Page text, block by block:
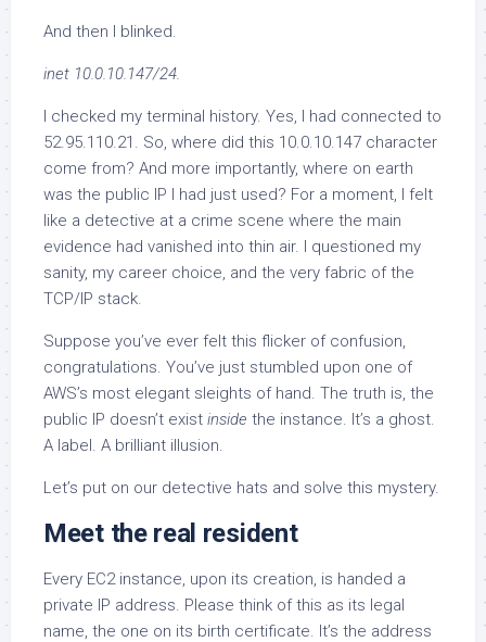
And then I blinked.
inet 10.0.10.147/24.
I checked my terminal history. Yes, I had connected to
52.95.110.21. So, where did this 10.0.10.147 character
come from? And more importantly, where on earth
was the public IP I had just used? For a moment, I felt
like a detective at a crime scene where the main
evidence had vanished into thin air. I questioned my
sanity, my career choice, and the very fabric of the
TCP/IP stack.
Suppose you’ve ever felt this flicker of confusion,
congratulations. You’ve just stumbled upon one of
AWS’s most elegant sleights of hand. The truth is, the
public IP doesn’t exist inside the instance. It’s a ghost.
A label. A brilliant illusion.
Let’s put on our detective hats and solve this mystery.
Meet the real resident
Every EC2 instance, upon its creation, is handed a
private IP address. Please think of this as its legal
name, the one on its birth certificate. It’s the address